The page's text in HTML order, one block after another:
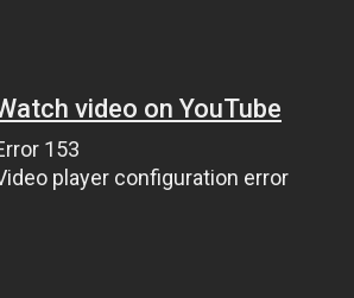
video on YouTube
153
player configuration error